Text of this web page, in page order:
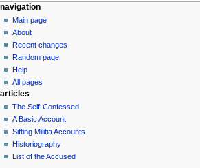
N
a
v
g
a
t
o
n
m
page actions
special
page
personal tools
log
in
navigation
Main page
About
Recent changes
Random page
Help
All pages
articles
The Self-Confessed
A Basic Account
Sifting Militia Accounts
Historiography
List of the Accused